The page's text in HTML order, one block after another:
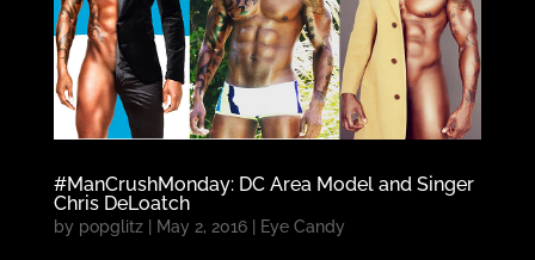
#ManCrushMonday: DC Area Model and Singer
Chris DeLoatch
by popglitz| May 2, 2016| Eye Candy